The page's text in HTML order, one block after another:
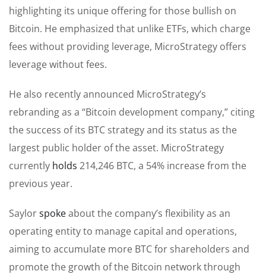
highlighting its unique offering for those bullish on
Bitcoin. He emphasized that unlike ETFs, which charge
fees without providing leverage, MicroStrategy offers
leverage without fees.
He also recently announced MicroStrategy’s
rebranding as a “Bitcoin development company,” citing
the success of its BTC strategy and its status as the
largest public holder of the asset. MicroStrategy
currently holds 214,246 BTC, a 54% increase from the
previous year.
Saylorspokeabout the company’s flexibility as an
operating entity to manage capital and operations,
aiming to accumulate more BTC for shareholders and
promote the growth of the Bitcoin network through